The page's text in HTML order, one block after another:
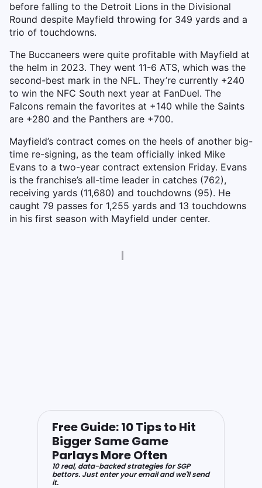
before falling to the Detroit Lions in the Divisional
Round despite Mayfield throwing for 349 yards and a
trio of touchdowns.
The Buccaneers were quite profitable with Mayfield at
the helm in 2023. They went 11-6 ATS, which was the
second-best mark in the NFL. They’re currently +240
to win the NFC South next year at FanDuel. The
Falcons remain the favorites at +140 while the Saints
are +280 and the Panthers are +700.
Mayfield’s contract comes on the heels of another big-
time re-signing, as the team officially inked Mike
Evans to a two-year contract extension Friday. Evans
is the franchise’s all-time leader in catches (762),
receiving yards (11,680) and touchdowns (95). He
caught 79 passes for 1,255 yards and 13 touchdowns
in his first season with Mayfield under center.
Free Guide: 10 Tips to Hit
Bigger Same Game
Parlays More Often
10 real, data-backed strategies for SGP
bettors. Just enter your email and we'll send
it.